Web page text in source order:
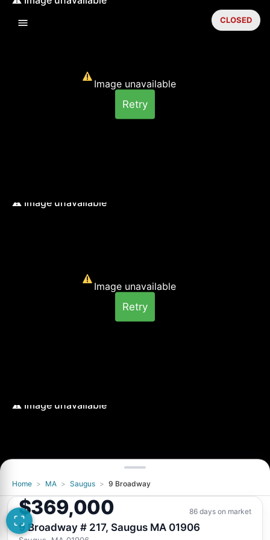
Image unavailable
Retry
Image unavailable
Retry
Image unavailable
CLOSED
Home > MA > Saugus > 9 Broadway
$369,000 86 days on market
9 Broadway # 217, Saugus MA 01906